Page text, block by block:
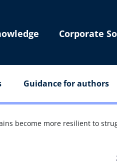
Corporate
Guidance for authors
become more resilient to